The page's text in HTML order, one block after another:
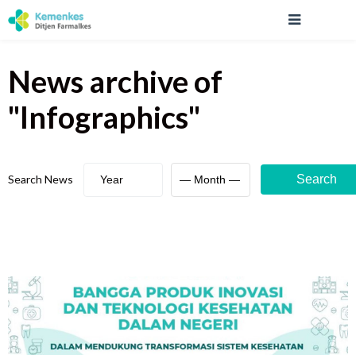
News archiveof
"Infographics"
Search News Search